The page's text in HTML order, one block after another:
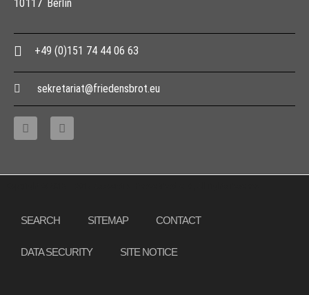
10117 Berlin
+49 (0)151 74 44 06 63
sekretariat@friedensbrot.eu
SEARCH SITEMAP CONTACT
DATA SECURITY SITE NOTICE